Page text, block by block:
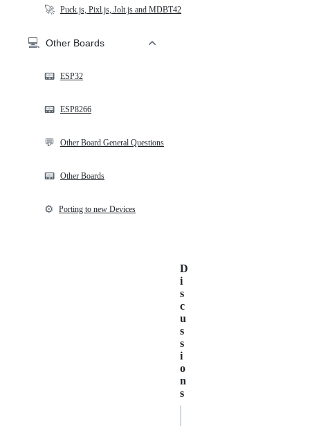
🚀 Puck.js, Pixl.js, Jolt.js and MDBT42
💻 Other Boards
📟 ESP32
📟 ESP8266
💬 Other Board General Questions
📟 Other Boards
⚙️ Porting to new Devices
D
i
s
c
u
s
s
i
o
n
s